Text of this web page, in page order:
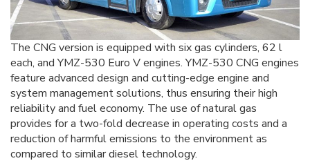
The CNG version is equipped with six gas cylinders, 62 l
each, and YMZ-530 Euro V engines. YMZ-530 CNG engines
feature advanced design and cutting-edge engine and
system management solutions, thus ensuring their high
reliability and fuel economy. The use of natural gas
provides for a two-fold decrease in operating costs and a
reduction of harmful emissions to the environment as
compared to similar diesel technology.